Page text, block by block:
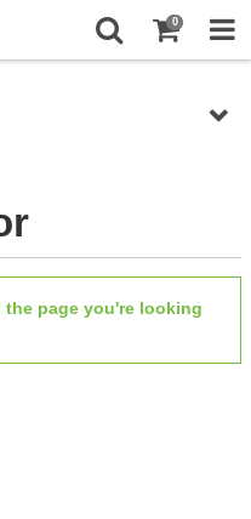
0
page you're looking